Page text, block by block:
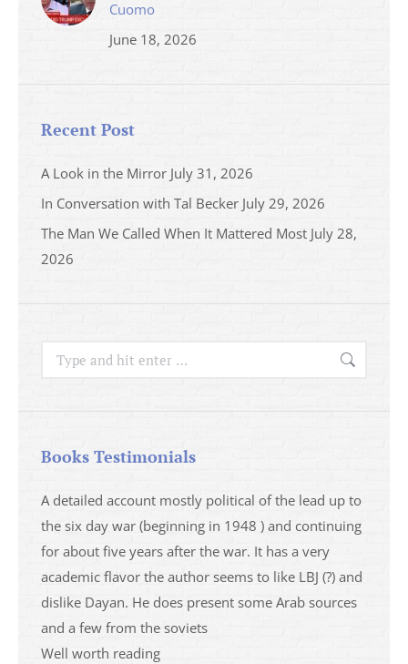
Cuomo
June 18, 2026
Recent Post
A Look in the Mirror July 31, 2026
In Conversation with Tal Becker July 29, 2026
The Man We Called When It Mattered Most July 28,
2026
Search:
Books Testimonials
A detailed account mostly political of the lead up to
the six day war (beginning in 1948 ) and continuing
for about five years after the war. It has a very
academic flavor the author seems to like LBJ (?) and
dislike Dayan. He does present some Arab sources
and a few from the soviets
Well worth reading